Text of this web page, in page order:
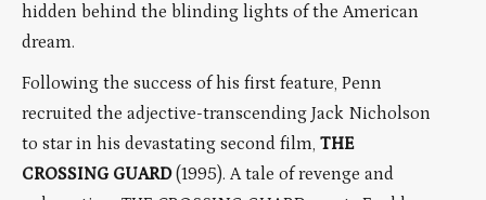
hidden behind the blinding lights of the American
dream.
Following the success of his first feature, Penn
recruited the adjective-transcending Jack Nicholson
to star in his devastating second film, THE
CROSSING GUARD(1995). A tale of revenge and